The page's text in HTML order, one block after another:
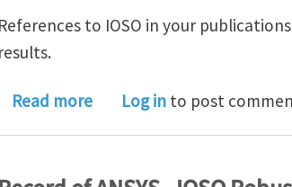
References to IOSO in your
results.
Read moreabout IOSO Multiobjective
Log in to post